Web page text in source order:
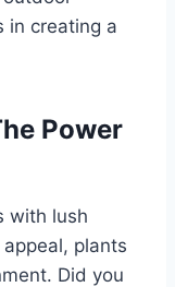
in creating a
Power
with lush
plants
Did you